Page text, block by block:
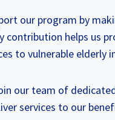
our program by
contribution helps us
to vulnerable elderly
our team of
services to our